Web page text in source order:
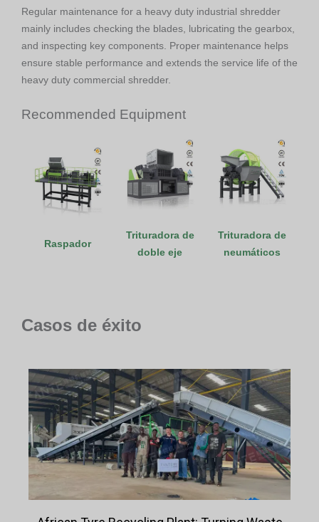
Regular maintenance for a heavy duty industrial shredder
mainly includes checking the blades, lubricating the gearbox,
and inspecting key components. Proper maintenance helps
ensure stable performance and extends the service life of the
heavy duty commercial shredder.
Recommended Equipment
Raspador
Trituradora de
doble eje
Trituradora de
neumáticos
Casos de éxito